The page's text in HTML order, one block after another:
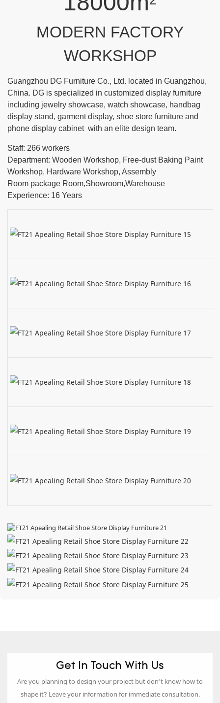
MODERN FACTORY
WORKSHOP
Guangzhou DG Furniture Co., Ltd. located in Guangzhou,
China. DG is specialized in customized display furniture
including jewelry showcase, watch showcase, handbag
display stand, garment display, shoe store furniture and
phone display cabinet with an elite design team.
Staff: 266 workers
Department: Wooden Workshop, Free-dust Baking Paint
Workshop, Hardware Workshop, Assembly
Room package Room,Showroom,Warehouse
Experience: 16 Years
Get In Touch With Us
Are you planning to design your project but don’t know how to
shape it? Leave your information for immediate consultation.